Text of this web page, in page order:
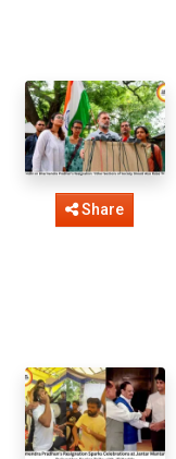
Share